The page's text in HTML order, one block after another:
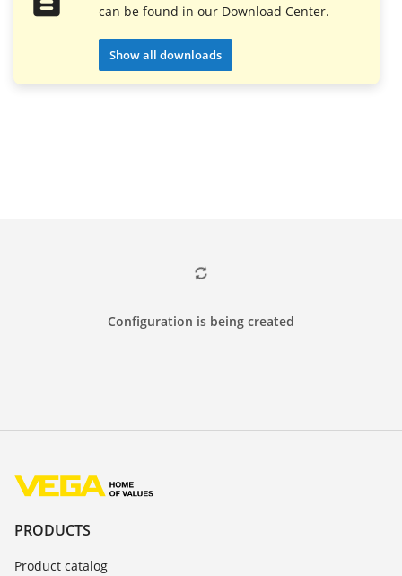
can be found in our Download Center.
Show all downloads
Configuration is being created
PRODUCTS
Product catalog